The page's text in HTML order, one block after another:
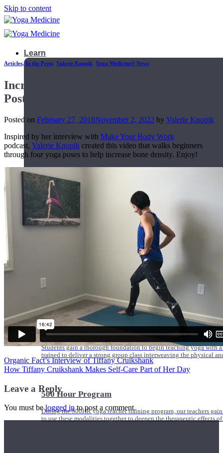
Skip to content
Learn
Teacher Trainings
Online and In-Person Trainings across specialty topics like internal
Calendar
200 Hour Program
Students gain a thorough foundation to begin teaching yoga with
trained to deliver a strong group class interweaving the physical
500 Hour Program
During the 500HR yoga teacher training program, our teachers
to use these modalities together to deepen the therapeutic effects
Articles,In the Press Valerie Knopik Yoga Medicine® News
Increase Bone Density with these Yoga
Postures
Posted on February 27, 2018November 2, 2022 by Valerie Knopik
Inspired by her interview with Make Your Body Work
podcast, Valerie Knopik created this video that walks beginners
through four yoga poses to help increase bone density. Enjoy!
Organic Fact’s Interview of Tiffany Cruikshank
How Tiffany Cruikshank Makes Self-Care Part of Her Day
Leave a Reply
You must belogged into post a comment.